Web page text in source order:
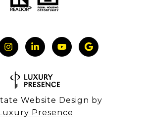
Website Design by
Presence